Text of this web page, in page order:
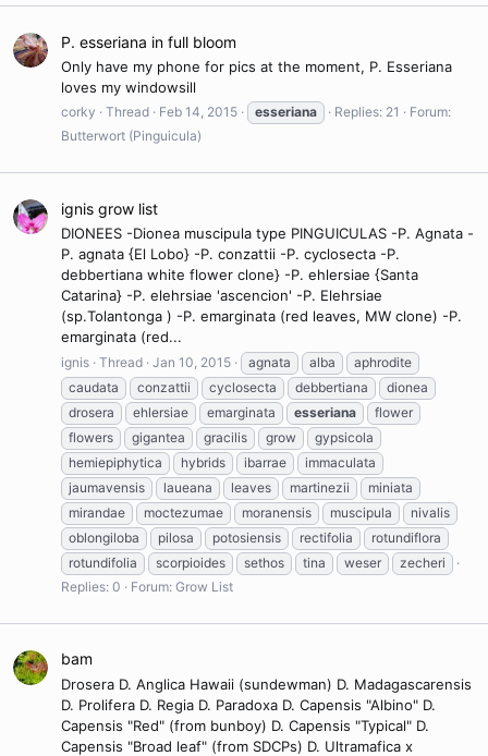
P. esseriana in full bloom
Only have my phone for pics at the moment, P. Esseriana
loves my windowsill
corky Thread Feb 14, 2015 esseriana Replies: 21
Forum:
Butterwort (Pinguicula)
ignis grow list
DIONEES -Dionea muscipula type PINGUICULAS -P. Agnata -
P. agnata {El Lobo} -P. conzattii -P. cyclosecta -P.
debbertiana white flower clone} -P. ehlersiae {Santa
Catarina} -P. elehrsiae 'ascencion' -P. Elehrsiae
(sp.Tolantonga ) -P. emarginata (red leaves, MW clone) -P.
emarginata (red...
ignis Thread Jan 10, 2015 agnata alba
aphrodite
caudata
conzattii cyclosecta debbertiana
dionea
drosera
ehlersiae emarginata esseriana
flower
flowers
gigantea gracilis grow
gypsicola
hemiepiphytica
hybrids ibarrae
immaculata
jaumavensis
laueana leaves martinezii
miniata
mirandae
moctezumae moranensis muscipula
nivalis
oblongiloba
pilosa potosiensis rectifolia
rotundiflora
rotundifolia
scorpioides sethos tina weser
zecheri
Replies: 0
Forum: Grow List
bam
Drosera D. Anglica Hawaii (sundewman) D. Madagascarensis
D. Prolifera D. Regia D. Paradoxa D. Capensis "Albino" D.
Capensis "Red" (from bunboy) D. Capensis "Typical" D.
Capensis "Broad leaf" (from SDCPs) D. Ultramafica x